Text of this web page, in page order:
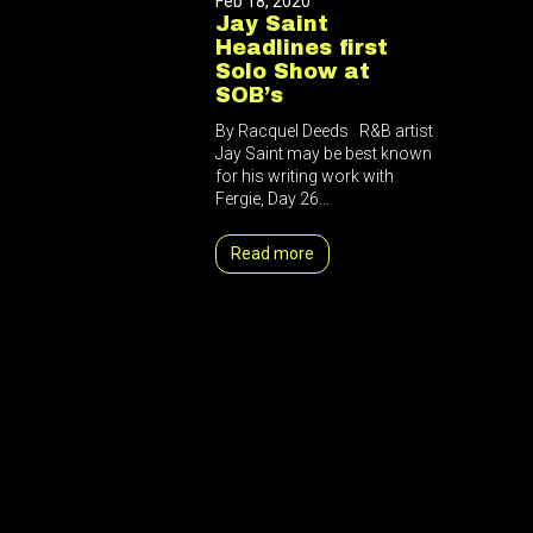
Jay Saint
Headlines first
Solo Show at
SOB’s
By Racquel Deeds R&B artist
Jay Saint may be best known
for his writing work with
Fergie, Day 26...
Read more